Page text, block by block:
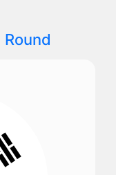
Round